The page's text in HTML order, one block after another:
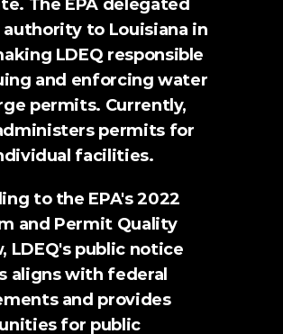
The EPA delegated
authority to Louisiana in
LDEQ responsible
and enforcing water
permits. Currently,
permits for
facilities.
to the EPA's 2022
and Permit Quality
, LDEQ's public notice
aligns with federal
and provides
for public